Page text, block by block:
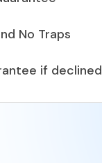
No Traps
if declined